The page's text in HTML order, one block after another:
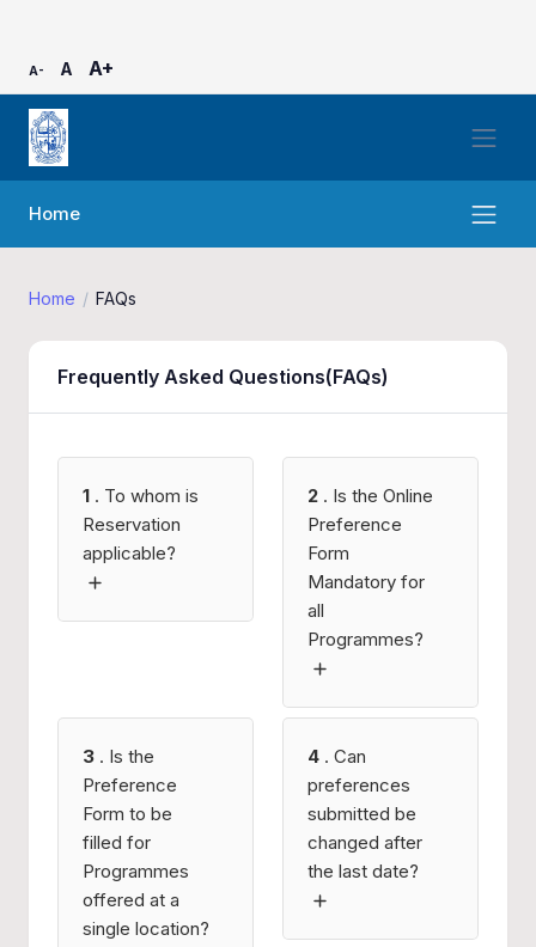
A- A A+
Home
Home FAQs
Frequently Asked Questions(FAQs)
1 . To whom is
Reservation
applicable?
2 . Is the Online
Preference
Form
Mandatory for
all
Programmes?
3 . Is the
Preference
Form to be
filled for
Programmes
offered at a
single location?
4 . Can
preferences
submitted be
changed after
the last date?